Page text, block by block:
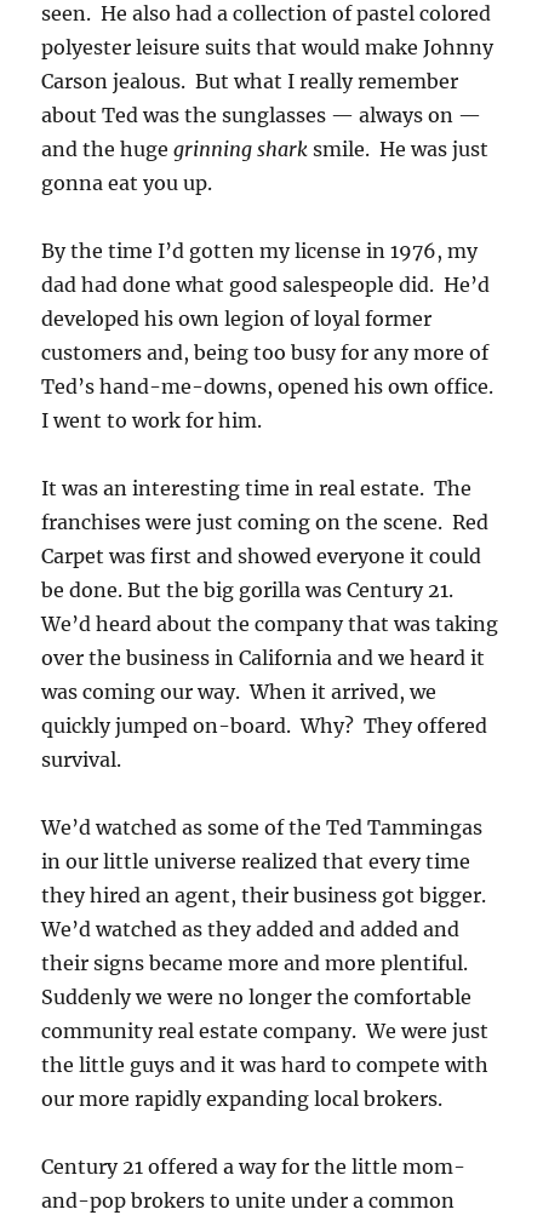
seen. He also had a collection of pastel colored
polyester leisure suits that would make Johnny
Carson jealous. But what I really remember
about Ted was the sunglasses — always on —
and the hugegrinning shark smile. He was just
gonna eat you up.
By the time I’d gotten my license in 1976, my
dad had done what good salespeople did. He’d
developed his own legion of loyal former
customers and, being too busy for any more of
Ted’s hand-me-downs, opened his own office.
I went to work for him.
It was an interesting time in real estate. The
franchises were just coming on the scene. Red
Carpet was first and showed everyone it could
be done. But the big gorilla was Century 21.
We’d heard about the company that was taking
over the business in California and we heard it
was coming our way. When it arrived, we
quickly jumped on-board. Why? They offered
survival.
We’d watched as some of the Ted Tammingas
in our little universe realized that every time
they hired an agent, their business got bigger.
We’d watched as they added and added and
their signs became more and more plentiful.
Suddenly we were no longer the comfortable
community real estate company. We were just
the little guys and it was hard to compete with
our more rapidly expanding local brokers.
Century 21 offered a way for the little mom-
and-pop brokers to unite under a common